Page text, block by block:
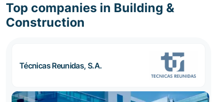
Top companies in Building &
Construction
Técnicas Reunidas, S.A.